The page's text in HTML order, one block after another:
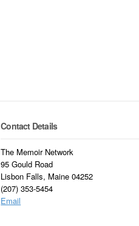
Contact Details
The Memoir Network
95 Gould Road
Lisbon Falls, Maine 04252
(207) 353-5454
Email